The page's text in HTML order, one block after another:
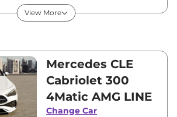
like fast tag and others.
Cabriolet on-road price in Patna
is between ₹1,15,90,000
Visit your nearest Mercedes
showroom in Patna for best
Also, find latest news and
Cabriolet.
View More
Mercedes CLE
Cabriolet 300
4Matic AMG LINE
Change Car